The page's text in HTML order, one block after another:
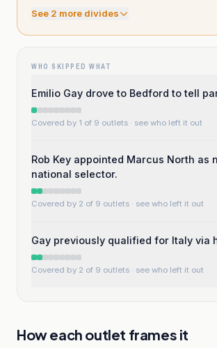
See 2 more divides
WHO SKIPPED WHAT
Emilio Gay drove to Bedford to tell
Covered by 1 of 9 outlets · see who left it out
Rob Key appointed Marcus North as
national selector.
Covered by 2 of 9 outlets · see who left it out
Gay previously qualified for Italy via
Covered by 2 of 9 outlets · see who left it out
How each outlet frames it